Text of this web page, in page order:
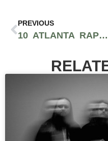
PREVIOUS
10 ATLANTA RAPPERS YOU SHOULD BE SUPPORTING IN 2021